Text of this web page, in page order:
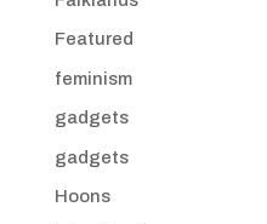
Featured
feminism
gadgets
gadgets
Hoons